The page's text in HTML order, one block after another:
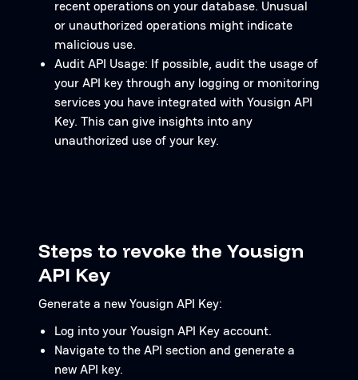
recent operations on your database. Unusual
or unauthorized operations might indicate
malicious use.
Audit API Usage: If possible, audit the usage of
your API key through any logging or monitoring
services you have integrated with Yousign API
Key. This can give insights into any
unauthorized use of your key.
Steps to revoke the Yousign
API Key
Generate a new Yousign API Key:
Log into your Yousign API Key account.
Navigate to the API section and generate a
new API key.